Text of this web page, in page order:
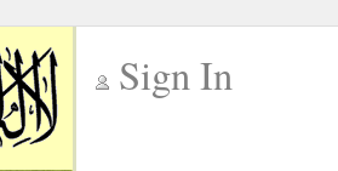
Sign In